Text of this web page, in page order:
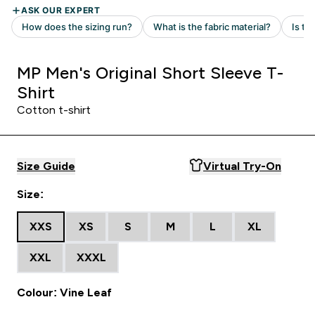
MP Men's Original Short Sleeve T-
Shirt
Cotton t-shirt
Size Guide Virtual Try-On
Size:
XXS XS S M L XL
XXL XXXL
Colour: Vine Leaf